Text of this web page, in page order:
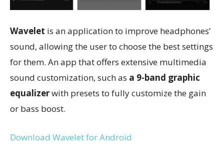
Wavelet is an application to improve headphones’
sound, allowing the user to choose the best settings
for them. An app that offers extensive multimedia
sound customization, such as a 9-band graphic
equalizerwith presets to fully customize the gain
or bass boost.
Download Wavelet for Android